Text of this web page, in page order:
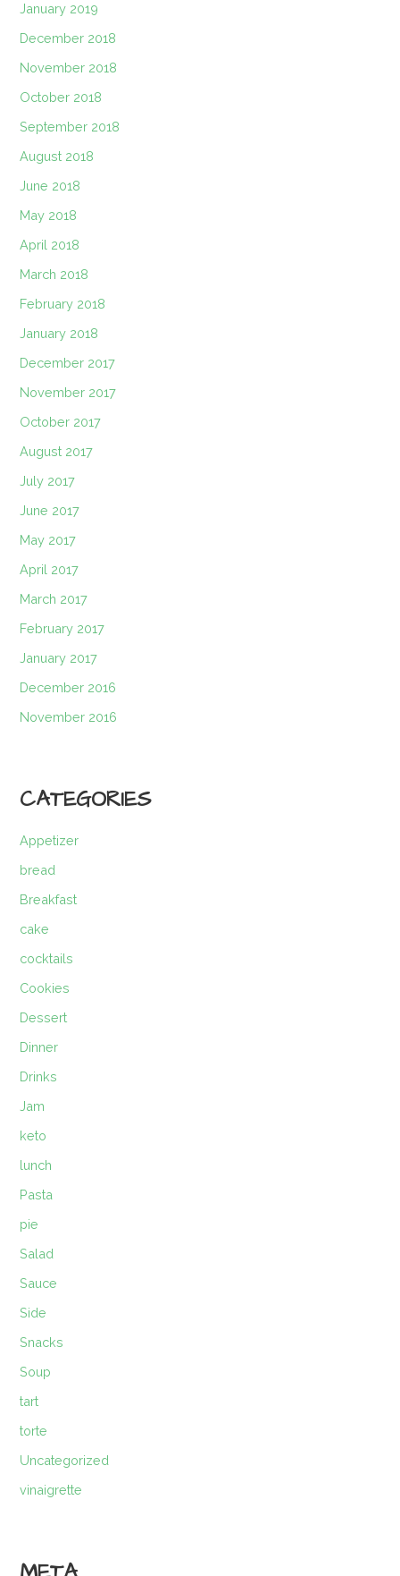
January 2019
December 2018
November 2018
October 2018
September 2018
August 2018
June 2018
May 2018
April 2018
March 2018
February 2018
January 2018
December 2017
November 2017
October 2017
August 2017
July 2017
June 2017
May 2017
April 2017
March 2017
February 2017
January 2017
December 2016
November 2016
CATEGORIES
Appetizer
bread
Breakfast
cake
cocktails
Cookies
Dessert
Dinner
Drinks
Jam
keto
lunch
Pasta
pie
Salad
Sauce
Side
Snacks
Soup
tart
torte
Uncategorized
vinaigrette